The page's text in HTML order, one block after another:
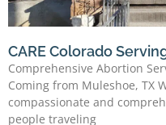
CARE Colorado
Comprehensive Abortion
Coming from Muleshoe, TX
compassionate and
people traveling